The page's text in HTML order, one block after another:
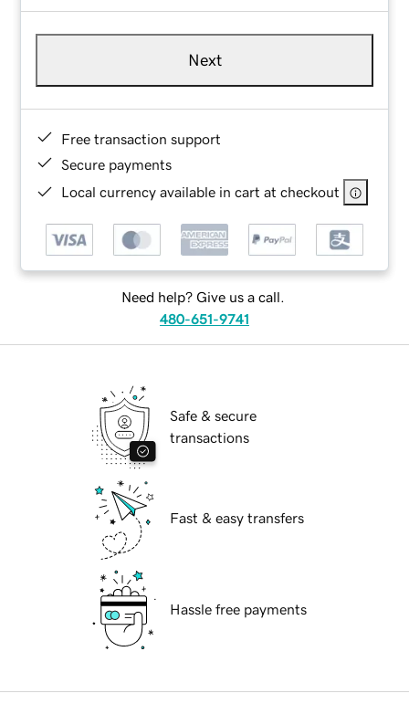
Next
Free transaction support
Secure payments
Local currency available in cart at checkout
Need help? Give us a call.
480-651-9741
Safe & secure
transactions
Fast & easy transfers
Hassle free payments